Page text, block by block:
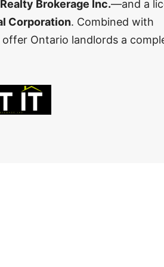
Brokerage Inc.—and a
Corporation. Combined with
Ontario landlords a